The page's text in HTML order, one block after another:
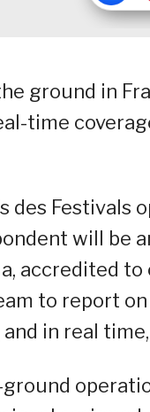
ground in
time
des Festivals
will be
accredited
to report
in real